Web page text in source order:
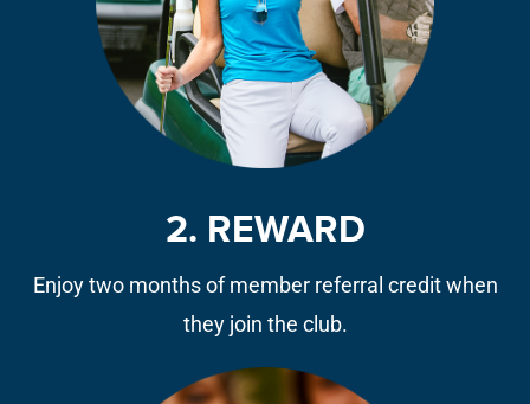
2. REWARD
Enjoy two months of member referral credit when
they join the club.